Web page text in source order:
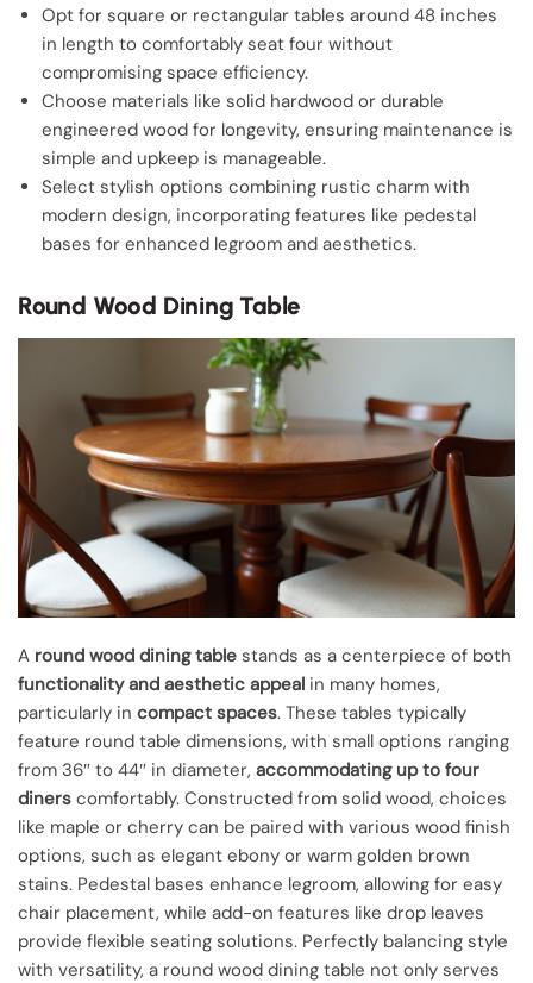
Opt for square or rectangular tables around 48 inches
in length to comfortably seat four without
compromising space efficiency.
Choose materials like solid hardwood or durable
engineered wood for longevity, ensuring maintenance is
simple and upkeep is manageable.
Select stylish options combining rustic charm with
modern design, incorporating features like pedestal
bases for enhanced legroom and aesthetics.
Round Wood Dining Table
A round wood dining table stands as a centerpiece of both
functionality and aesthetic appeal in many homes,
particularly in compact spaces. These tables typically
feature round table dimensions, with small options ranging
from 36″ to 44″ in diameter, accommodating up to four
diners comfortably. Constructed from solid wood, choices
like maple or cherry can be paired with various wood finish
options, such as elegant ebony or warm golden brown
stains. Pedestal bases enhance legroom, allowing for easy
chair placement, while add-on features like drop leaves
provide flexible seating solutions. Perfectly balancing style
with versatility, a round wood dining table not only serves